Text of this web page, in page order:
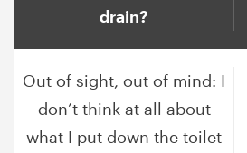
drain?
Out of sight, out of mind: I
don’t think at all about
what I put down the toilet